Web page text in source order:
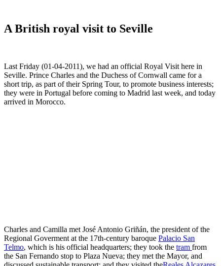
A British royal visit to Seville
Last Friday (01-04-2011), we had an official Royal Visit here in
Seville. Prince Charles and the Duchess of Cornwall came for a
short trip, as part of their Spring Tour, to promote business interests;
they were in Portugal before coming to Madrid last week, and today
arrived in Morocco.
Charles and Camilla met José Antonio Griñán, the president of the
Regional Goverment at the 17th-century baroque Palacio San
Telmo, which is his official headquarters; they took the tram from
the San Fernando stop to Plaza Nueva; they met the Mayor, and